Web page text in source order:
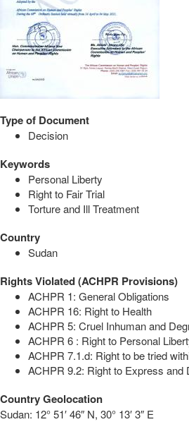
Type of Document
Decision
Keywords
Personal Liberty
Right to Fair Trial
Torture and Ill Treatment
Country
Sudan
Rights Violated (ACHPR Provisions)
ACHPR 1: General Obligations
ACHPR 16: Right to Health
ACHPR 5: Cruel Inhuman and
ACHPR 6 : Right to Personal
ACHPR 7.1.d: Right to be tried
ACHPR 9.2: Right to Express
Country Geolocation
Sudan: 12° 51′ 46″ N, 30° 13′ 3″ E